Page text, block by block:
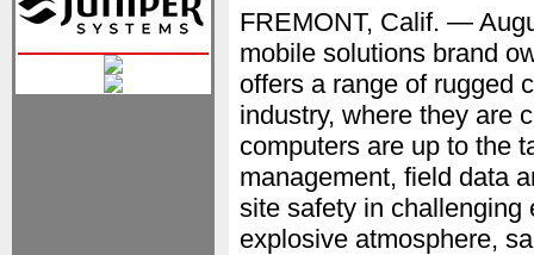
FREMONT, Calif. —
mobile solutions brand
offers a range of rugged
industry, where they are
computers are up to the
management, field data
site safety in challenging
explosive atmosphere,